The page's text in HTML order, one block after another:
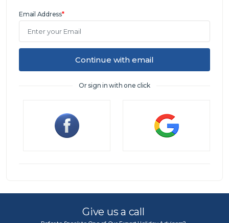
Email Address*
Continue with email
Or sign in with one click
Give us a call